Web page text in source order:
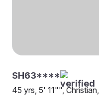
SH63****
45 yrs, 5' 11"", Christian,